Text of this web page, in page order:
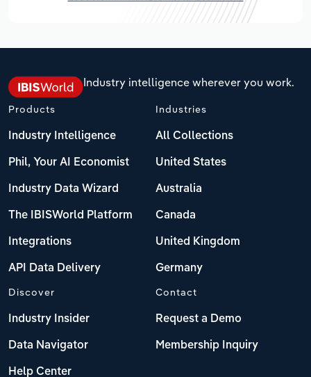
Industry intelligence wherever you work.
Products
Industry Intelligence
Phil, Your AI Economist
Industry Data Wizard
The IBISWorld Platform
Integrations
API Data Delivery
Industries
All Collections
United States
Australia
Canada
United Kingdom
Germany
Discover
Industry Insider
Data Navigator
Help Center
Contact
Request a Demo
Membership Inquiry